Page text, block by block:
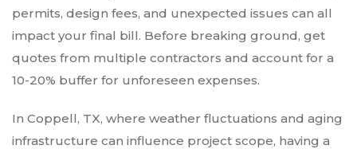
permits, design fees, and unexpected issues can all
impact your final bill. Before breaking ground, get
quotes from multiple contractors and account for a
10-20% buffer for unforeseen expenses.
In Coppell, TX, where weather fluctuations and aging
infrastructure can influence project scope, having a